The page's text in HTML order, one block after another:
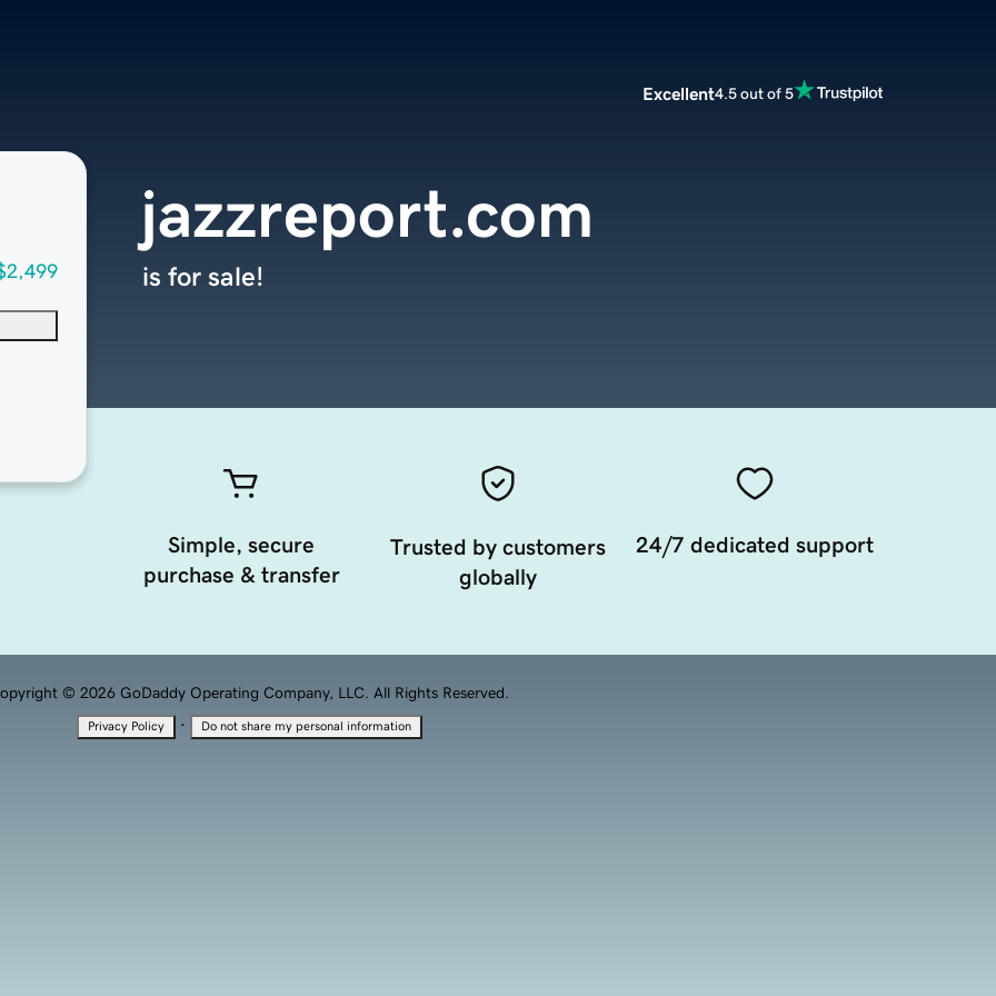
Excellent4.5 out of 5
jazzreport.com
is for sale!
Simple, secure
purchase & transfer
Trusted by customers
globally
24/7 dedicated support
© 2026 GoDaddy Operating Company, LLC. All Rights Reserved.
Privacy Policy · Do not share my personal information